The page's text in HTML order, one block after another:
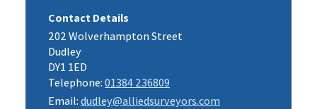
Contact Details
202 Wolverhampton Street
Dudley
DY1 1ED
Telephone:01384 236809
Email:dudley@alliedsurveyors.com